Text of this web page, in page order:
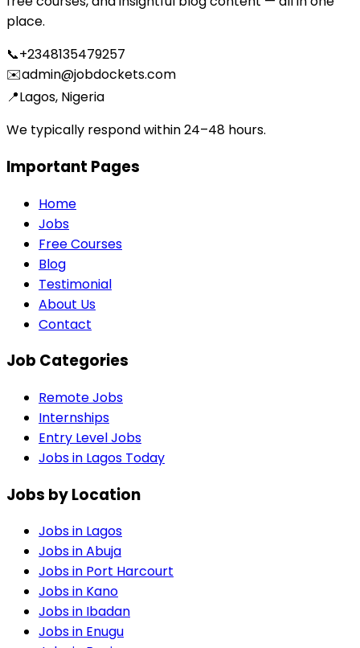
place.
📞+2348135479257
✉️admin@jobdockets.com
📍Lagos, Nigeria
We typically respond within 24–48 hours.
Important Pages
Home
Jobs
Free Courses
Blog
Testimonial
About Us
Contact
Job Categories
Remote Jobs
Internships
Entry Level Jobs
Jobs in Lagos Today
Jobs by Location
Jobs in Lagos
Jobs inAbuja
Jobs in Port Harcourt
Jobs in Kano
Jobs in Ibadan
Jobs in Enugu